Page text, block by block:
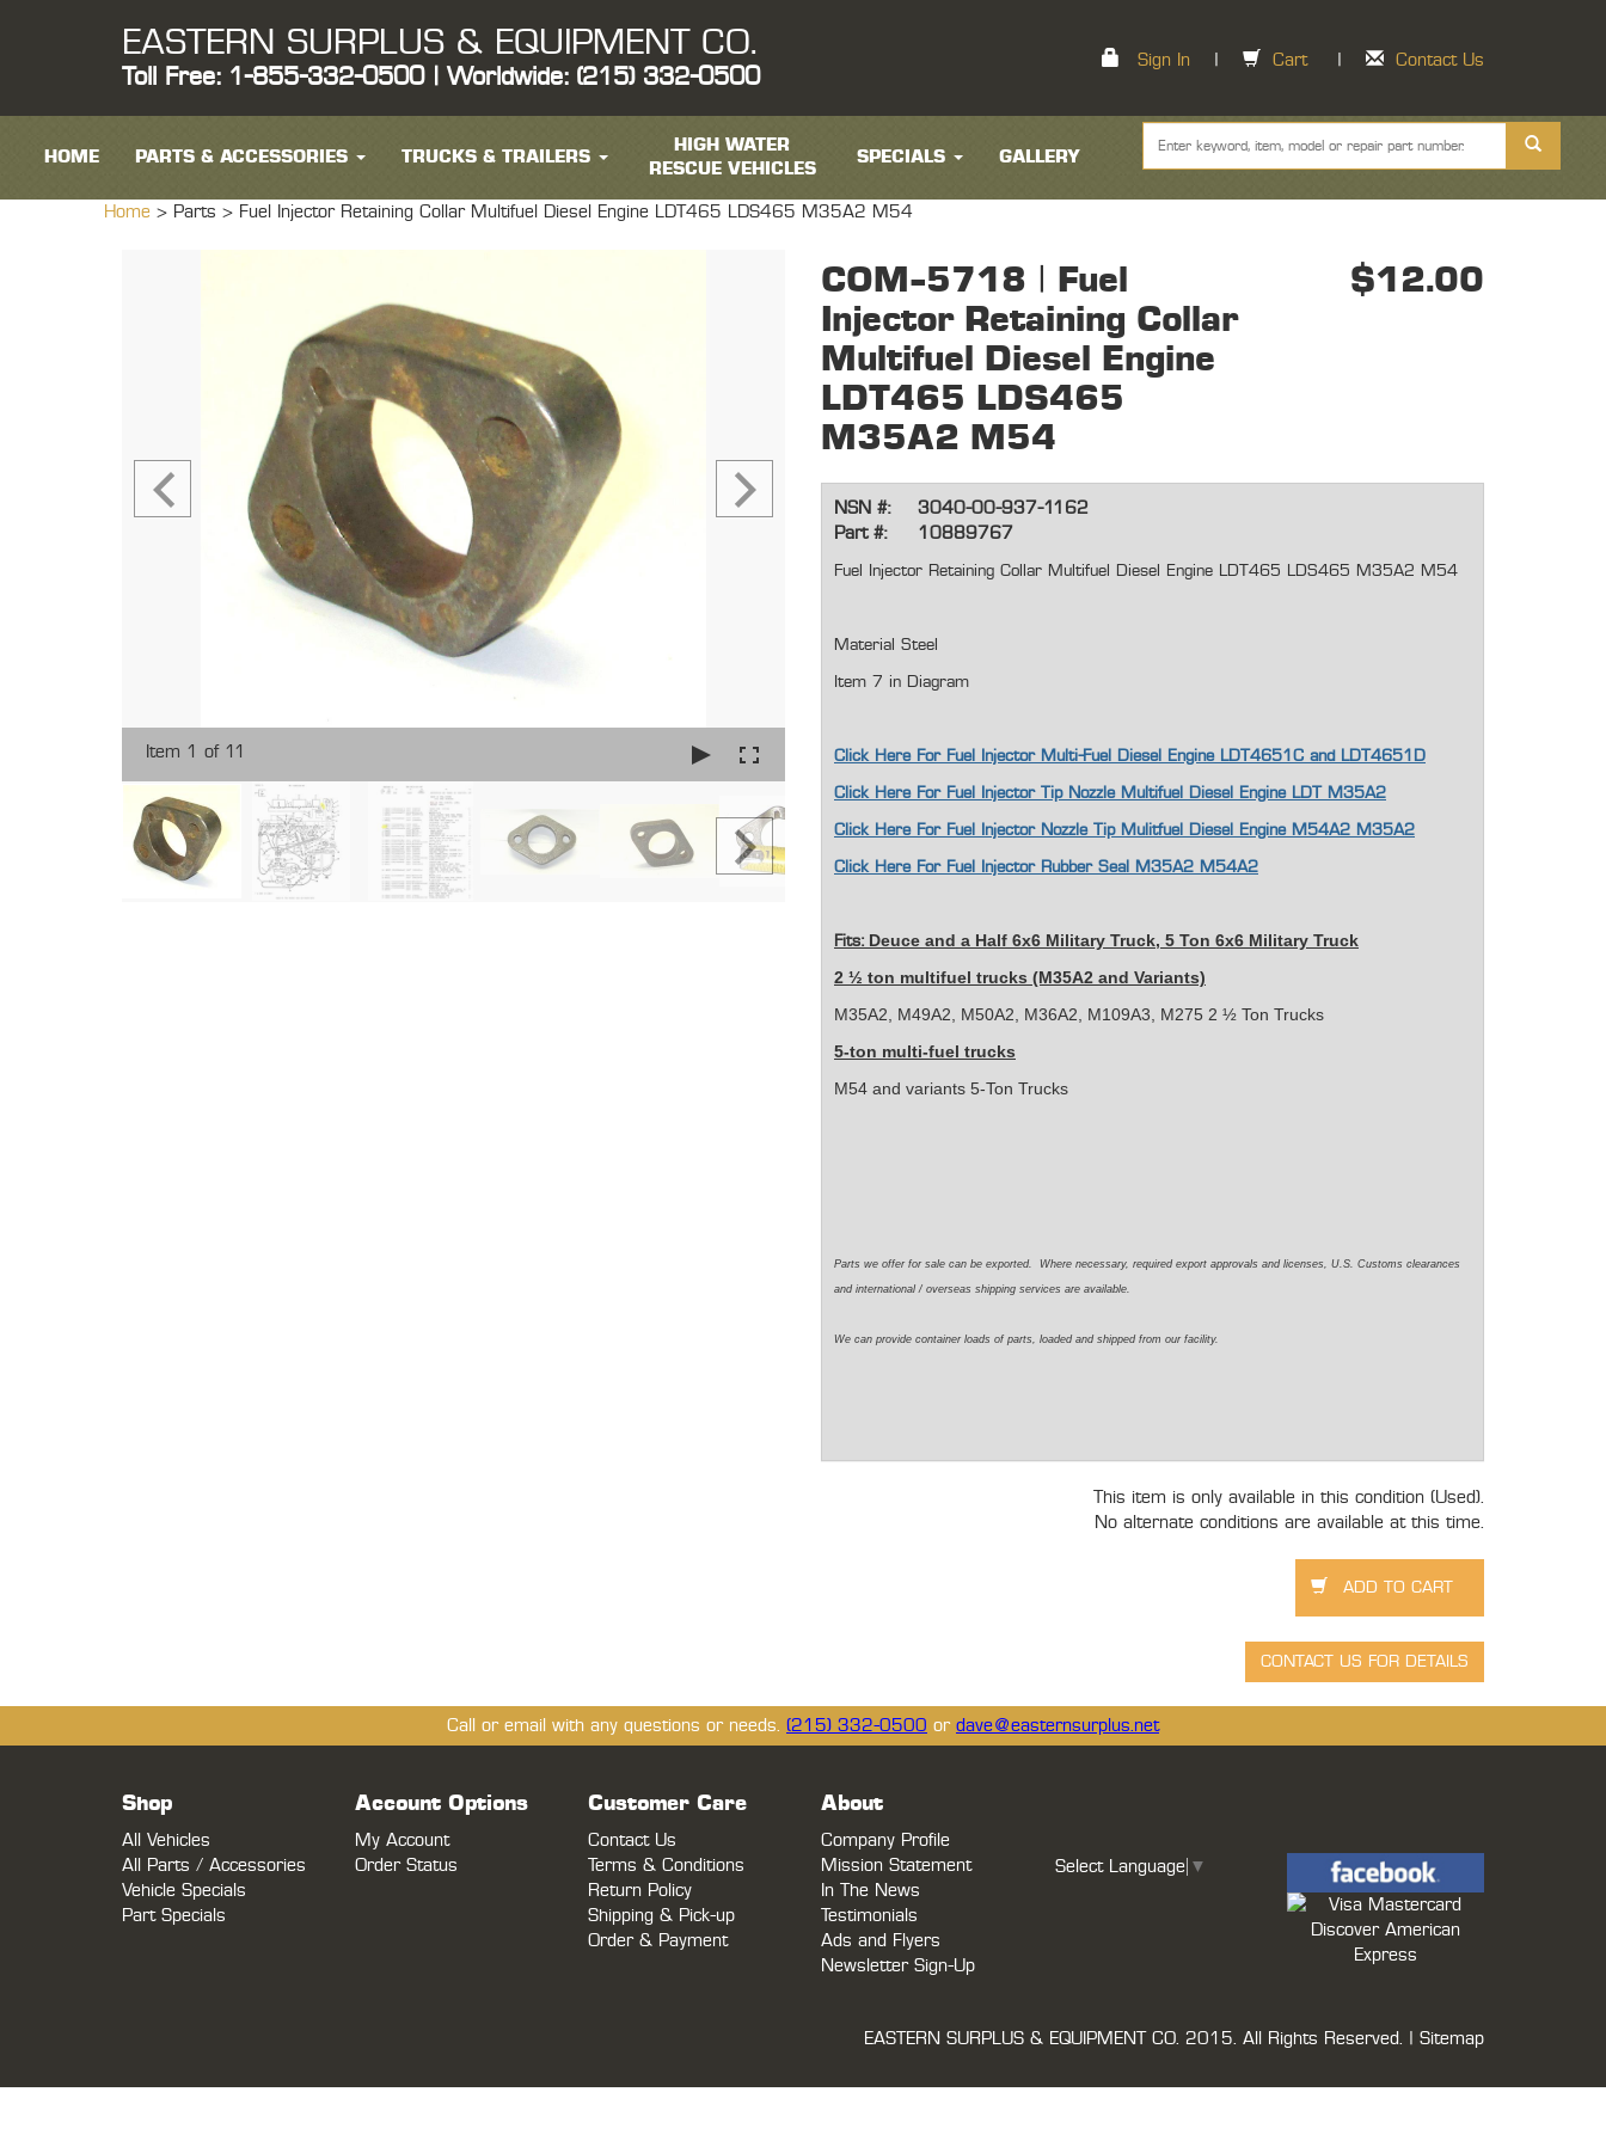
EASTERN SURPLUS & EQUIPMENT CO.
Toll Free: 1-855-332-0500 | Worldwide: (215) 332-0500
Sign In Cart Contact Us
HOME PARTS & ACCESSORIES TRUCKS & TRAILERS
HIGH WATER
RESCUE VEHICLES
SPECIALS GALLERY
Home > Parts > Fuel Injector Retaining Collar Multifuel Diesel Engine LDT465 LDS465 M35A2 M54
Item 1 of 11
COM-5718 | Fuel
Injector Retaining Collar
Multifuel Diesel Engine
LDT465 LDS465
M35A2 M54
$12.00
NSN #:
3040-00-937-1162
Part #:
10889767
Fuel Injector Retaining Collar Multifuel Diesel Engine LDT465 LDS465 M35A2 M54
Material Steel
Item 7 in Diagram
Click Here For Fuel Injector Multi-Fuel Diesel Engine LDT4651C and LDT4651D
Click Here For Fuel Injector Tip Nozzle Multifuel Diesel Engine LDT M35A2
Click Here For Fuel Injector Nozzle Tip Mulitfuel Diesel Engine M54A2 M35A2
Click Here For Fuel Injector Rubber Seal M35A2 M54A2
Fits: Deuce and a Half 6x6 Military Truck, 5 Ton 6x6 Military Truck
2 ½ ton multifuel trucks (M35A2 and Variants)
M35A2, M49A2, M50A2, M36A2, M109A3, M275 2 ½ Ton Trucks
5-ton multi-fuel trucks
M54 and variants 5-Ton Trucks
Parts we offer for sale can be exported. Where necessary, required export approvals and licenses, U.S. Customs clearances
and international / overseas shipping services are available.
We can provide container loads of parts, loaded and shipped from our facility.
This item is only available in this condition (Used).
No alternate conditions are available at this time.
Call or email with any questions or needs. (215) 332-0500 or dave@easternsurplus.net
Shop
All Vehicles
All Parts / Accessories
Vehicle Specials
Part Specials
Account Options
My Account
Order Status
Customer Care
Contact Us
Terms & Conditions
Return Policy
Shipping & Pick-up
Order & Payment
About
Company Profile
Mission Statement
In The News
Testimonials
Ads and Flyers
Newsletter Sign-Up
Select Language ▼
EASTERN SURPLUS & EQUIPMENT CO. 2015. All Rights Reserved. | Sitemap